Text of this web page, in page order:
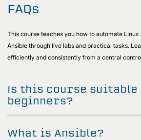
FAQs
This course teaches you how to automate
Ansible through live labs and practical tasks.
efficiently and consistently from a central
Is this course
beginners?
What is Ansible?